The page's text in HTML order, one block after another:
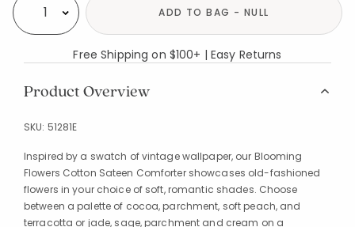
Select quantity: ADD TO BAG - NULL
Free Shipping on $100+ | Easy Returns
Product Overview
SKU: 51281E
Inspired by a swatch of vintage wallpaper, our Blooming
Flowers Cotton Sateen Comforter showcases old-fashioned
flowers in your choice of soft, romantic shades. Choose
between a palette of cocoa, parchment, soft peach, and
terracotta or jade, sage, parchment and cream on a